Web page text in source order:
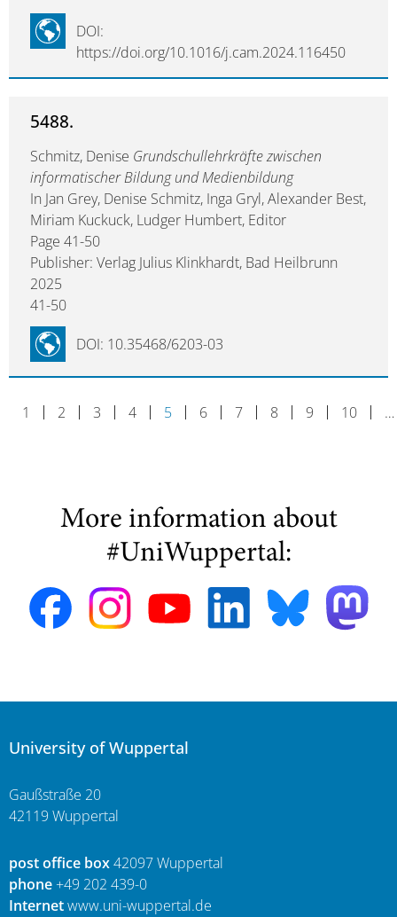
DOI:
https://doi.org/10.1016/j.cam.2024.116450
5488.
Schmitz, Denise Grundschullehrkräfte zwischen
informatischer Bildung und Medienbildung
In Jan Grey, Denise Schmitz, Inga Gryl, Alexander Best,
Miriam Kuckuck, Ludger Humbert, Editor
Page 41-50
Publisher: Verlag Julius Klinkhardt, Bad Heilbrunn
2025
41-50
DOI: 10.35468/6203-03
1 2 3 4 5 6 7 8 9 10 …
More information about
#UniWuppertal:
University of Wuppertal
Gaußstraße 20
42119 Wuppertal
post office box42097 Wuppertal
phone+49 202 439-0
Internetwww.uni-wuppertal.de